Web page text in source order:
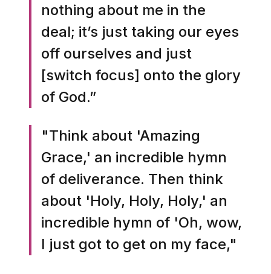
nothing about me in the
deal; it’s just taking our eyes
off ourselves and just
[switch focus] onto the glory
of God.”
"Think about 'Amazing
Grace,' an incredible hymn
of deliverance. Then think
about 'Holy, Holy, Holy,' an
incredible hymn of 'Oh, wow,
I just got to get on my face,"